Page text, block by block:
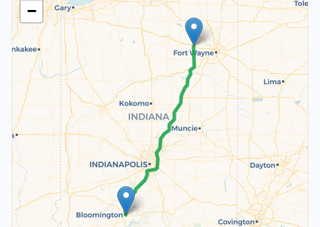
−